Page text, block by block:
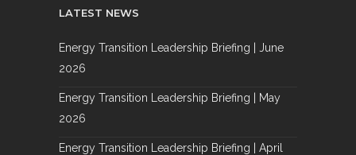
LATEST NEWS
Energy Transition Leadership Briefing | June
2026
Energy Transition Leadership Briefing | May
2026
Energy Transition Leadership Briefing | April